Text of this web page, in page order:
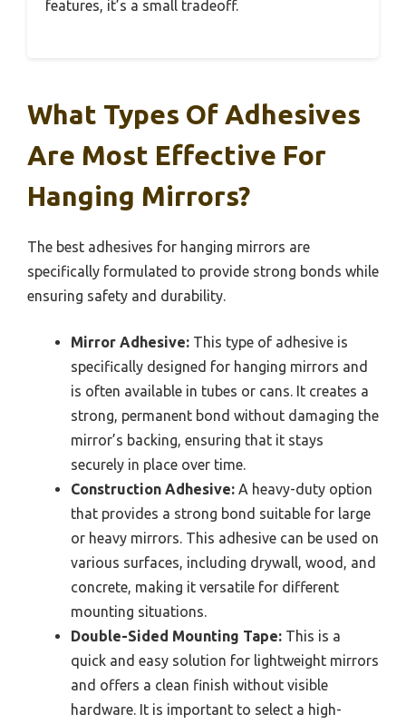
features, it’s a small tradeoff.
What Types Of Adhesives
Are Most Effective For
Hanging Mirrors?
The best adhesives for hanging mirrors are
specifically formulated to provide strong bonds while
ensuring safety and durability.
Mirror Adhesive: This type of adhesive is
specifically designed for hanging mirrors and
is often available in tubes or cans. It creates a
strong, permanent bond without damaging the
mirror’s backing, ensuring that it stays
securely in place over time.
Construction Adhesive: A heavy-duty option
that provides a strong bond suitable for large
or heavy mirrors. This adhesive can be used on
various surfaces, including drywall, wood, and
concrete, making it versatile for different
mounting situations.
Double-Sided Mounting Tape: This is a
quick and easy solution for lightweight mirrors
and offers a clean finish without visible
hardware. It is important to select a high-